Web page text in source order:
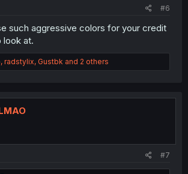
#6
such aggressive colors for your credit
look at.
, radstylix, Gustbk and 2 others
#7